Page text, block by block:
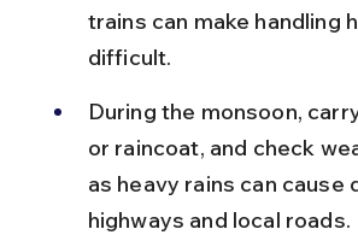
trains can make handling
difficult.
During the monsoon,
or raincoat, and check
as heavy rains can cause
highways and local roads.